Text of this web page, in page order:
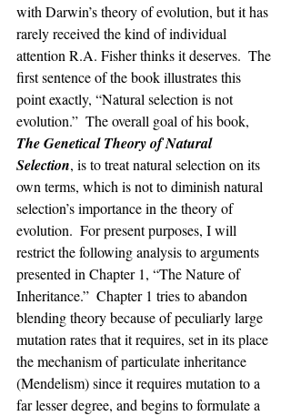
with Darwin’s theory of evolution, but it has
rarely received the kind of individual
attention R.A. Fisher thinks it deserves.  The
first sentence of the book illustrates this
point exactly, “Natural selection is not
evolution.”  The overall goal of his book,
The Genetical Theory of Natural
Selection, is to treat natural selection on its
own terms, which is not to diminish natural
selection’s importance in the theory of
evolution.  For present purposes, I will
restrict the following analysis to arguments
presented in Chapter 1, “The Nature of
Inheritance.”  Chapter 1 tries to abandon
blending theory because of peculiarly large
mutation rates that it requires, set in its place
the mechanism of particulate inheritance
(Mendelism) since it requires mutation to a
far lesser degree, and begins to formulate a